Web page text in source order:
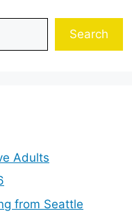
Search
Adults
from Seattle